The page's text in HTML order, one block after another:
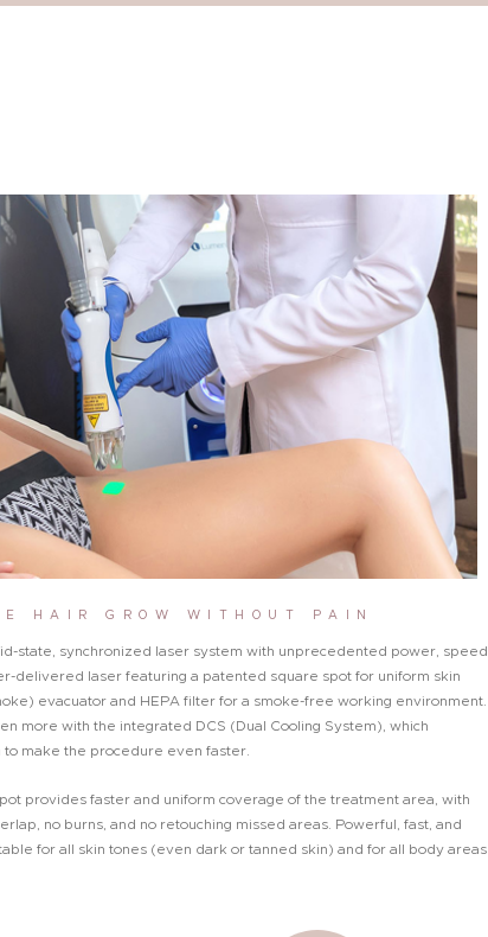
HAIR GROW WITHOUT PAIN
state, synchronized laser system with unprecedented power, speed,
delivered laser featuring a patented square spot for uniform skin
evacuator and HEPA filter for a smoke-free working environment.
more with the integrated DCS (Dual Cooling System), which
make the procedure even faster.
provides faster and uniform coverage of the treatment area, with
no burns, and no retouching missed areas. Powerful, fast, and
for all skin tones (even dark or tanned skin) and for all body areas